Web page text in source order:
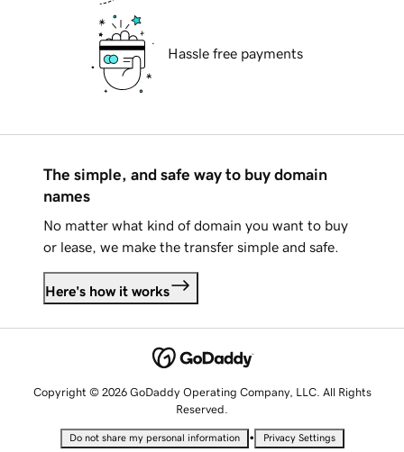
Hassle free payments
The simple, and safe way to buy domain
names
No matter what kind of domain you want to buy
or lease, we make the transfer simple and safe.
Here's how it works
Copyright © 2026 GoDaddy Operating Company, LLC. All Rights
Reserved.
Do not share my personal information • Privacy Settings